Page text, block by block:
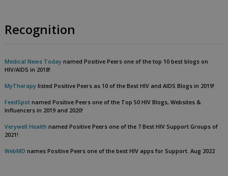
Recognition
Medical News Todaynamed Positive Peers one of the top 10 best blogs on
HIV/AIDS in 2018!
MyTherapylisted Positive Peers as 10 of the Best HIV and AIDS Blogs in 2019!
FeedSpotnamed Positive Peers one of the Top 50 HIV Blogs, Websites &
Influencers in 2019 and 2020!
Verywell Health named Positive Peers one of the 7 Best HIV Support Groups of
2021!
WebMD names Positive Peers one of the best HIV apps for Support. Aug 2022